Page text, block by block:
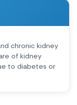
chronic kidney
of kidney
to diabetes or